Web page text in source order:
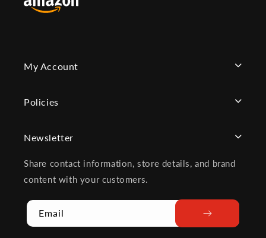
My Account
Policies
Newsletter
Share contact information, store details, and brand
content with your customers.
Email